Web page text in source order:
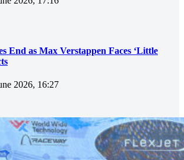
End as Max Verstappen Faces ‘Little
2026, 16:27